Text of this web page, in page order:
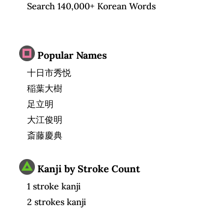
Search 140,000+ Korean Words
Popular Names
十日市秀悦
稲葉大樹
足立明
大江俊明
斎藤慶典
Kanji by Stroke Count
1 stroke kanji
2 strokes kanji